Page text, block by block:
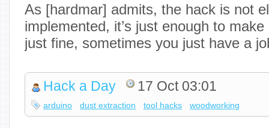
As [hardmar] admits, the hack is not
implemented, it’s just enough to make
just fine, sometimes you just have a
Hack a Day 17 Oct 03:01
arduino dust extraction tool hacks woodworking